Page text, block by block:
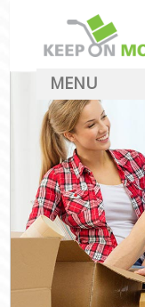
MENU